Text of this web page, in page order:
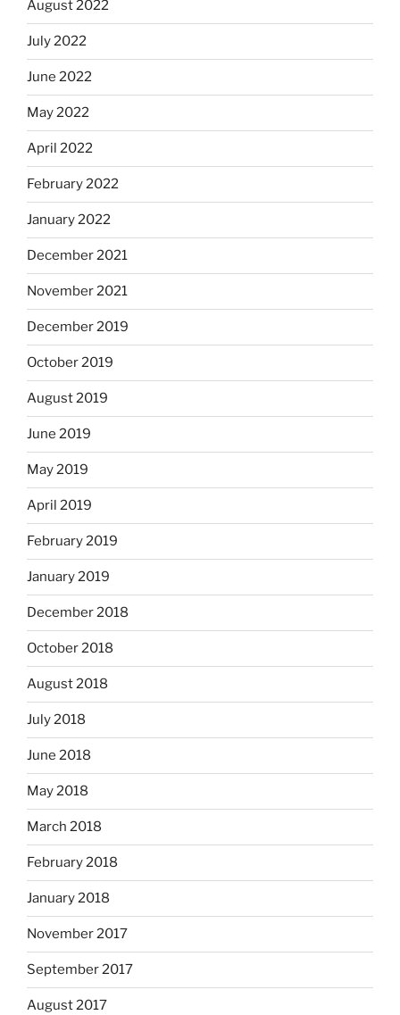
August 2022
July 2022
June 2022
May 2022
April 2022
February 2022
January 2022
December 2021
November 2021
December 2019
October 2019
August 2019
June 2019
May 2019
April 2019
February 2019
January 2019
December 2018
October 2018
August 2018
July 2018
June 2018
May 2018
March 2018
February 2018
January 2018
November 2017
September 2017
August 2017